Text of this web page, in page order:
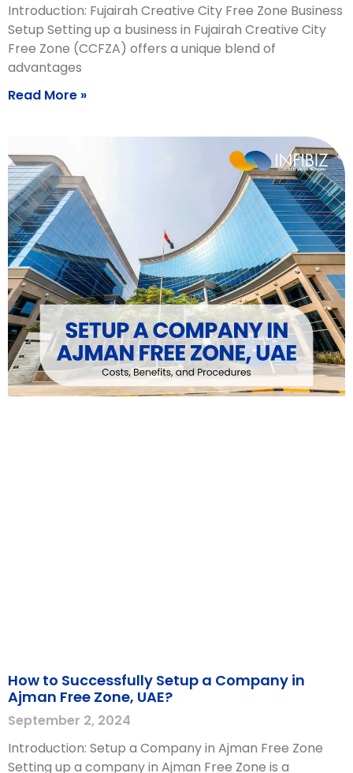
Introduction: Fujairah Creative City Free Zone Business
Setup Setting up a business in Fujairah Creative City
Free Zone (CCFZA) offers a unique blend of
advantages
Read More »
How to Successfully Setup a Company in
Ajman Free Zone, UAE?
September 2, 2024
Introduction: Setup a Company in Ajman Free Zone
Setting up a company in Ajman Free Zone is a